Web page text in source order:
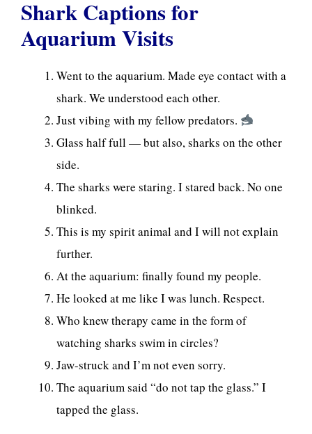
Shark Captions for
Aquarium Visits
Went to the aquarium. Made eye contact with a
shark. We understood each other.
Just vibing with my fellow predators.
Glass half full — but also, sharks on the other
side.
The sharks were staring. I stared back. No one
blinked.
This is my spirit animal and I will not explain
further.
At the aquarium: finally found my people.
He looked at me like I was lunch. Respect.
Who knew therapy came in the form of
watching sharks swim in circles?
Jaw-struck and I’m not even sorry.
The aquarium said “do not tap the glass.” I
tapped the glass.